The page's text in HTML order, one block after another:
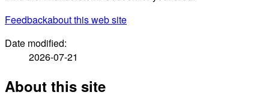
Feedbackabout this web site
Date modified:
2026-07-21
About this site